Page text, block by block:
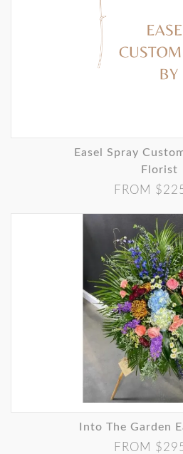
Easel Spray Custom Design By
Florist
FROM
Into The Garden
FROM